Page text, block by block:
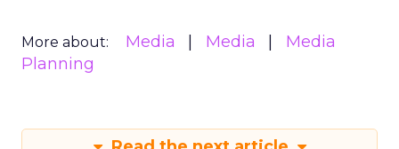
More about: Media Media
Media
Planning